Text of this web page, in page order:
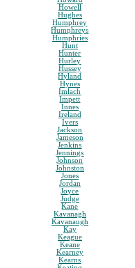
Howell
Hughes
Humphrey
Humphreys
Humphries
Hunt
Hunter
Hurley
Hussey
Hyland
Hynes
Imlach
Impett
Innes
Ireland
Ivers
Jackson
Jameson
Jenkins
Jennings
Johnson
Johnston
Jones
Jordan
Joyce
Judge
Kane
Kavanagh
Kavanaugh
Kay
Keague
Keane
Kearney
Kearns